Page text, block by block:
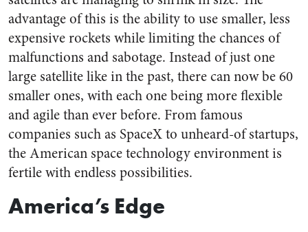
advantage of this is the ability to use smaller, less
expensive rockets while limiting the chances of
malfunctions and sabotage. Instead of just one
large satellite like in the past, there can now be 60
smaller ones, with each one being more flexible
and agile than ever before. From famous
companies such as SpaceX to unheard-of startups,
the American space technology environment is
fertile with endless possibilities.
America’s Edge